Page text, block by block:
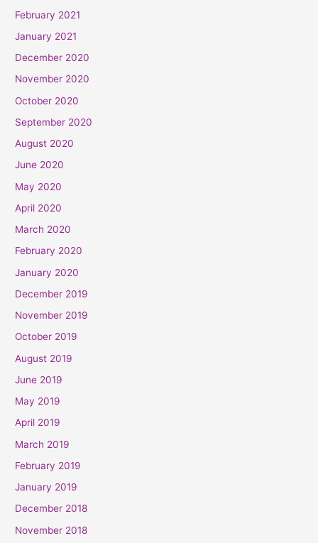
February 2021
January 2021
December 2020
November 2020
October 2020
September 2020
August 2020
June 2020
May 2020
April 2020
March 2020
February 2020
January 2020
December 2019
November 2019
October 2019
August 2019
June 2019
May 2019
April 2019
March 2019
February 2019
January 2019
December 2018
November 2018